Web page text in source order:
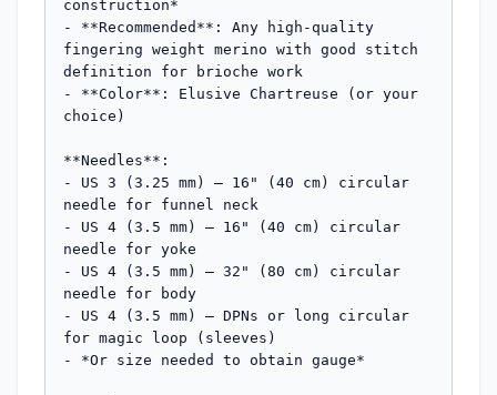
construction*
- **Recommended**: Any high-quality
fingering weight merino with good stitch
definition for brioche work
- **Color**: Elusive Chartreuse (or your
choice)
**Needles**:
- US 3 (3.25 mm) – 16" (40 cm) circular
needle for funnel neck
- US 4 (3.5 mm) – 16" (40 cm) circular
needle for yoke
- US 4 (3.5 mm) – 32" (80 cm) circular
needle for body
- US 4 (3.5 mm) – DPNs or long circular
for magic loop (sleeves)
- *Or size needed to obtain gauge*